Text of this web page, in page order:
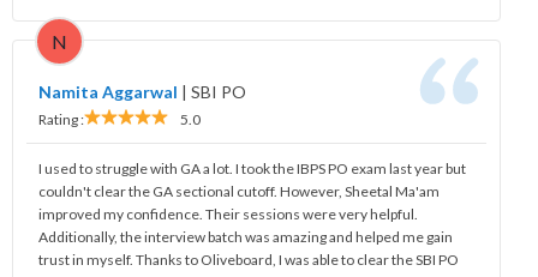
N
Namita Aggarwal | SBI PO
Rating : 5.0
I used to struggle with GA a lot. I took the IBPS PO exam last year but
couldn't clear the GA sectional cutoff. However, Sheetal Ma'am
improved my confidence. Their sessions were very helpful.
Additionally, the interview batch was amazing and helped me gain
trust in myself. Thanks to Oliveboard, I was able to clear the SBI PO